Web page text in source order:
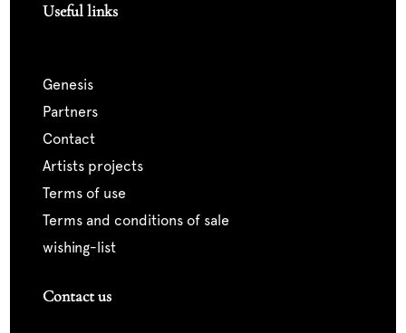
Useful links
genesis
partners
contact
artists projects
terms of use
terms and conditions of sale
wishing-list
Contact us